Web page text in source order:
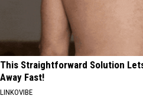
This Straightforward Solution
Away Fast!
LINKOVIBE